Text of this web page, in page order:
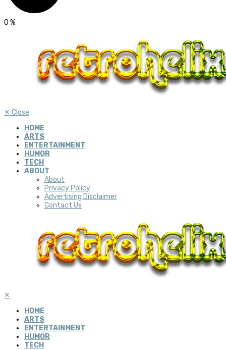
0 %
✕ Close
HOME
ARTS
ENTERTAINMENT
HUMOR
TECH
ABOUT
About
Privacy Policy
Advertising Disclaimer
Contact Us
✕
HOME
ARTS
ENTERTAINMENT
HUMOR
TECH